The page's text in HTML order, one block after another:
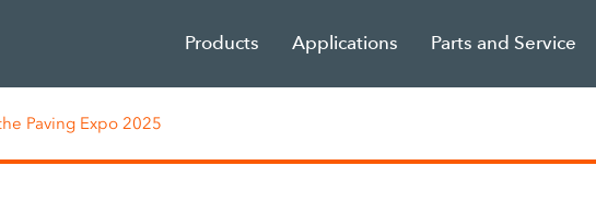
Products Applications Parts and Service
Paving Expo 2025